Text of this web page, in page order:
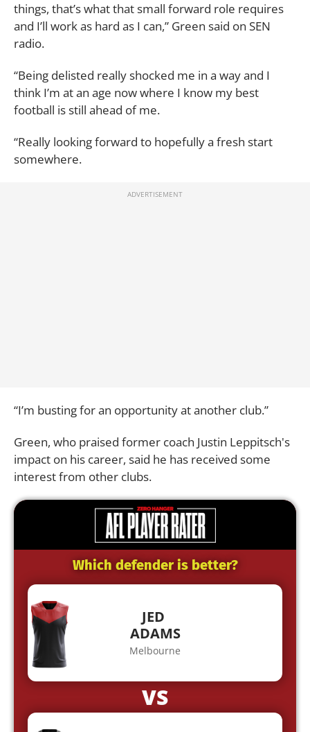
things, that’s what that small forward role requires
and I’ll work as hard as I can,” Green said on SEN
radio.
“Being delisted really shocked me in a way and I
think I’m at an age now where I know my best
football is still ahead of me.
“Really looking forward to hopefully a fresh start
somewhere.
“I’m busting for an opportunity at another club.”
Green, who praised former coach Justin Leppitsch's
impact on his career, said he has received some
interest from other clubs.
Which defender is better?
JED
ADAMS
Melbourne
VS